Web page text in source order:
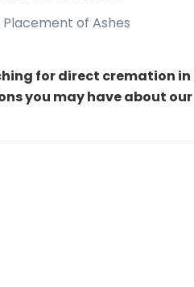
Placement of Ashes
for direct cremation in
you may have about